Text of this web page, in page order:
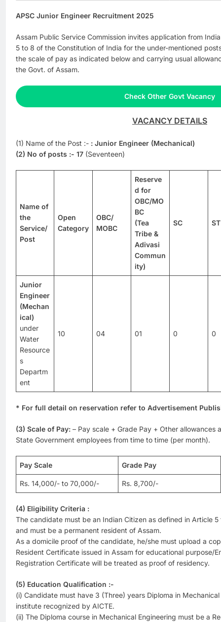
APSC Junior Engineer Recruitment 2025
Assam Public Service Commission invites application from
5 to 8 of the Constitution of India for the under-mentioned
the scale of pay as indicated below and carrying usual
the Govt. of Assam.
Check Other Govt Vacancy
VACANCY DETAILS
(1) Name of the Post :- : Junior Engineer (Mechanical)
(2) No of posts :- 17 (Seventeen)
Name of
the
Service/
Post
Open
Category
OBC/
MOBC
Reserve
d for
OBC/MO
BC
(Tea
Tribe &
Adivasi
Commun
ity)
SC
Junior
Engineer
(Mechan
ical)
under
Water
Resource
s
Departm
ent
10 04 01 0 0
* For full detail on reservation refer to Advertisement
(3) Scale of Pay: – Pay scale + Grade Pay + Other allowances
State Government employees from time to time (per month).
Pay Scale Grade Pay
Rs. 14,000/- to 70,000/- Rs. 8,700/-
(4) Eligibility Criteria :
The candidate must be an Indian Citizen as defined in Article
and must be a permanent resident of Assam.
As a domicile proof of the candidate, he/she must upload a
Resident Certificate issued in Assam for educational purpose/
Registration Certificate will be treated as proof of residency.
(5) Education Qualification :-
(i) Candidate must have 3 (Three) years Diploma in
institute recognized by AICTE.
(ii) The Diploma course in Mechanical Engineering must be a